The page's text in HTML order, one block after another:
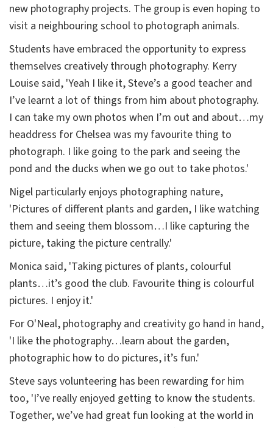
new photography projects. The group is even hoping to
visit a neighbouring school to photograph animals.
Students have embraced the opportunity to express
themselves creatively through photography. Kerry
Louise said, 'Yeah I like it, Steve’s a good teacher and
I’ve learnt a lot of things from him about photography.
I can take my own photos when I’m out and about…my
headdress for Chelsea was my favourite thing to
photograph. I like going to the park and seeing the
pond and the ducks when we go out to take photos.'
Nigel particularly enjoys photographing nature,
'Pictures of different plants and garden, I like watching
them and seeing them blossom…I like capturing the
picture, taking the picture centrally.'
Monica said, 'Taking pictures of plants, colourful
plants…it’s good the club. Favourite thing is colourful
pictures. I enjoy it.'
For O'Neal, photography and creativity go hand in hand,
'I like the photography…learn about the garden,
photographic how to do pictures, it’s fun.'
Steve says volunteering has been rewarding for him
too, 'I’ve really enjoyed getting to know the students.
Together, we’ve had great fun looking at the world in